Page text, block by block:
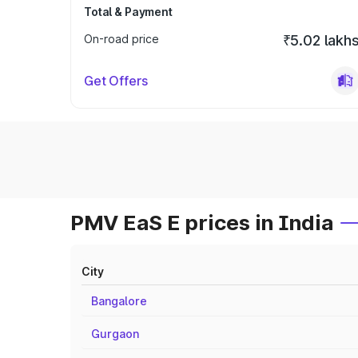
Total & Payment
On-road price
₹5.02
Get Offers
PMV EaS E prices in India
City
Bangalore
Gurgaon